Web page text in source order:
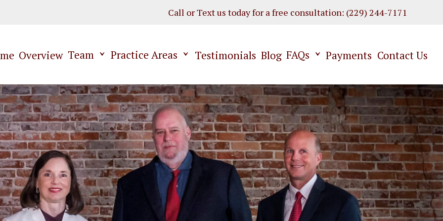
Call or Text us today for a free consultation: (229) 244-7171
Overview Team Practice Areas Testimonials Blog FAQs Payments Contact Us